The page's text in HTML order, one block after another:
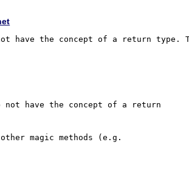
have the concept of a return type.
not have the concept of a return
magic methods (e.g.